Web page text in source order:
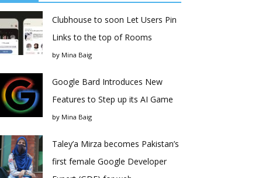
Clubhouse to soon Let Users Pin
Links to the top of Rooms
by Mina Baig
Google Bard Introduces New
Features to Step up its AI Game
by Mina Baig
Taley’a Mirza becomes Pakistan’s
first female Google Developer